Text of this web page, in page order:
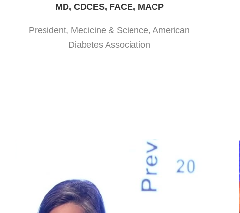
MD, CDCES, FACE, MACP
President, Medicine & Science, American
Diabetes Association